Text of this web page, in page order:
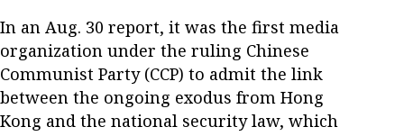
In an Aug. 30 report, it was the first media
organization under the ruling Chinese
Communist Party (CCP) to admit the link
between the ongoing exodus from Hong
Kong and the national security law, which